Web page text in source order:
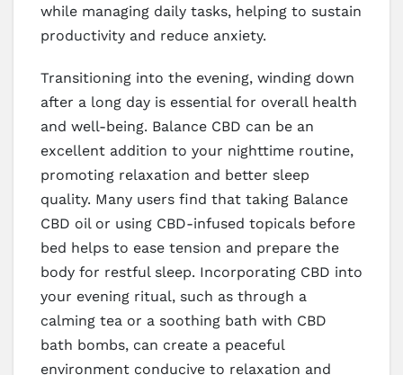
while managing daily tasks, helping to sustain
productivity and reduce anxiety.
Transitioning into the evening, winding down
after a long day is essential for overall health
and well-being. Balance CBD can be an
excellent addition to your nighttime routine,
promoting relaxation and better sleep
quality. Many users find that taking Balance
CBD oil or using CBD-infused topicals before
bed helps to ease tension and prepare the
body for restful sleep. Incorporating CBD into
your evening ritual, such as through a
calming tea or a soothing bath with CBD
bath bombs, can create a peaceful
environment conducive to relaxation and